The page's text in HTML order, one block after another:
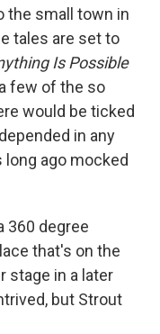
the small town in
tales are set to
Is Possible
few of the so
would be ticked
in any
long ago mocked
360 degree
that's on the
stage in a later
but Strout